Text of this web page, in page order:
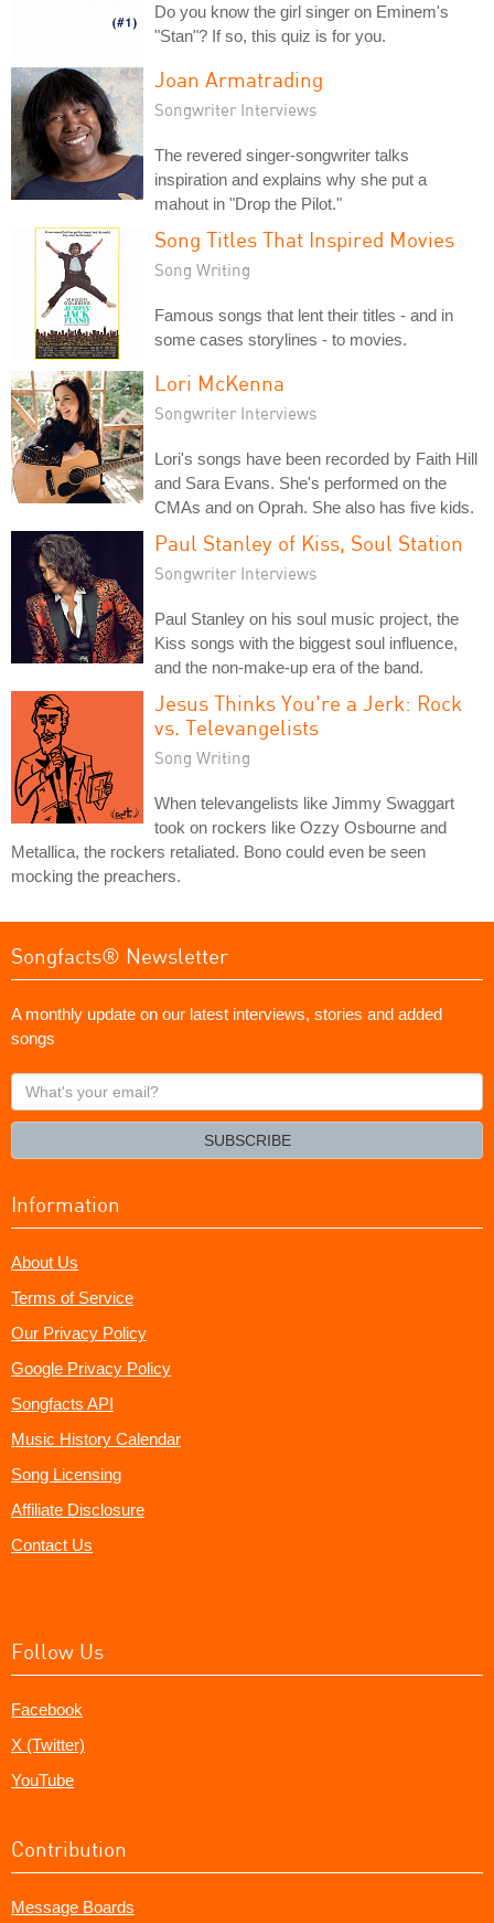
Do you know the girl singer on Eminem's
"Stan"? If so, this quiz is for you.
Joan Armatrading
Songwriter Interviews
The revered singer-songwriter talks
inspiration and explains why she put a
mahout in "Drop the Pilot."
Song Titles That Inspired Movies
Song Writing
Famous songs that lent their titles - and in
some cases storylines - to movies.
Lori McKenna
Songwriter Interviews
Lori's songs have been recorded by Faith Hill
and Sara Evans. She's performed on the
CMAs and on Oprah. She also has five kids.
Paul Stanley of Kiss, Soul Station
Songwriter Interviews
Paul Stanley on his soul music project, the
Kiss songs with the biggest soul influence,
and the non-make-up era of the band.
Jesus Thinks You're a Jerk: Rock
vs. Televangelists
Song Writing
When televangelists like Jimmy Swaggart
took on rockers like Ozzy Osbourne and
Metallica, the rockers retaliated. Bono could even be seen
mocking the preachers.
Songfacts® Newsletter
A monthly update on our latest interviews, stories and added
songs
What's
your
SUBSCRIBE
Information
About Us
Terms of Service
Our Privacy Policy
Google Privacy Policy
Songfacts API
Music History Calendar
Song Licensing
Affiliate Disclosure
Contact Us
Follow Us
Facebook
X (Twitter)
YouTube
Contribution
Message Boards